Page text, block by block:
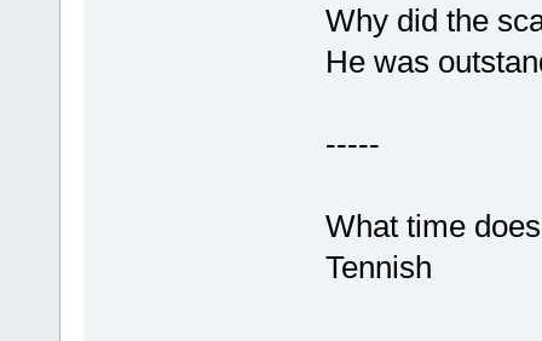
Why did the
He was
-----
What time
Tennish